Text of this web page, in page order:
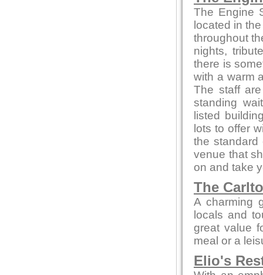
The Engine
located in
throughout
nights,
there is
with a warm
The staff
standing
listed
lots to offer
the standard
venue that
on and take
The
A charming
locals and
great value
meal or a
Elio's